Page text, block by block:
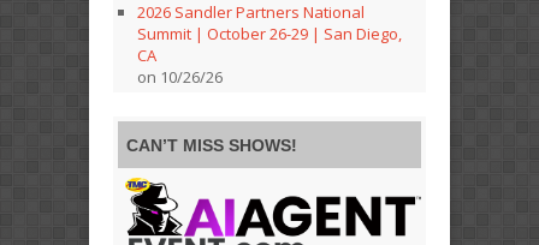
2026 Sandler Partners National
Summit | October 26-29 | San Diego,
CA
on 10/26/26
CAN’T MISS SHOWS!